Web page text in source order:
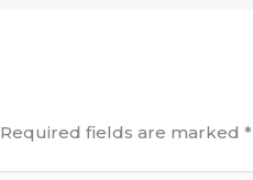
Required fields are marked*